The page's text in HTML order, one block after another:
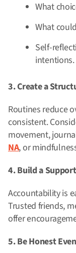
What
What
Self-
intentions.
3. Create a
Routines reduce
consistent.
movement,
NA, or
4. Build a
Accountability is
Trusted friends,
offer
5. Be Honest